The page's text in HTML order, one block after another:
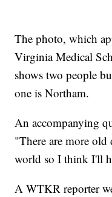
The photo, which
Virginia Medical
shows two people
one is Northam.
An accompanying
"There are more
world so I think I'll
A WTKR reporter